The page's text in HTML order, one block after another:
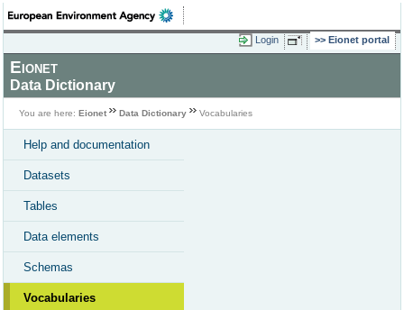
Login Eionet portal
Eionet
Data Dictionary
You are here: Eionet Data Dictionary Vocabularies
Help and documentation
Datasets
Tables
Data elements
Schemas
Vocabularies